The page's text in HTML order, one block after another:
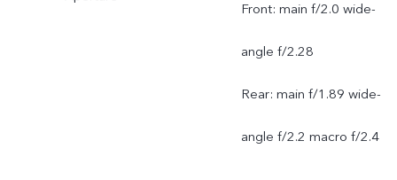
Front: main f/2.0 wide-
angle f/2.28
Rear: main f/1.89 wide-
angle f/2.2 macro f/2.4